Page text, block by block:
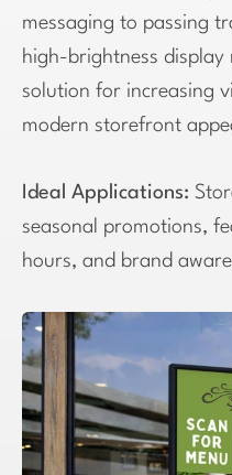
messaging to passing
high-brightness
solution for increasing
modern storefront
Ideal Applications:
seasonal promotions,
hours, and brand